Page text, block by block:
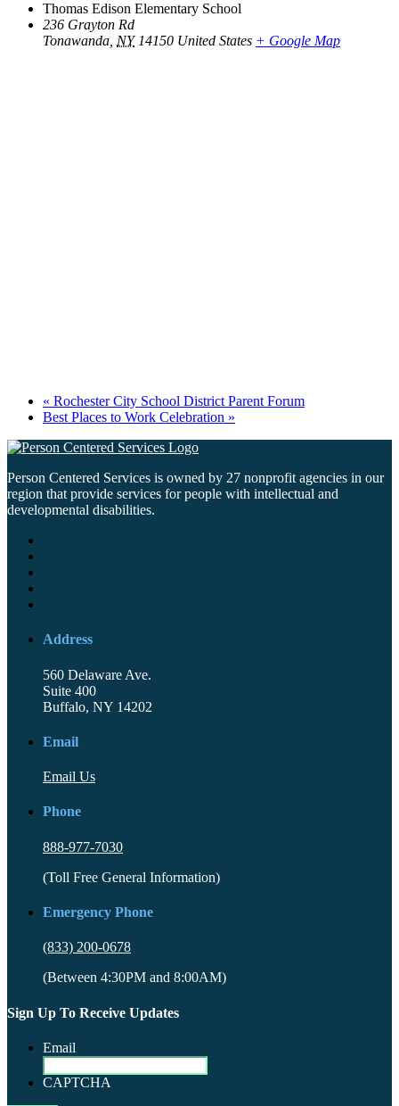
Thomas Edison Elementary School
236 Grayton Rd
Tonawanda NY 14150 United States + Google Map
« Rochester City School District Parent Forum
Best Places to Work Celebration »
Person Centered Services is owned by 27 nonprofit agencies in our
region that provide services for people with intellectual and
developmental disabilities.
Address
560 Delaware Ave.
Suite 400
Buffalo, NY 14202
Email
Email Us
Phone
888-977-7030
(Toll Free General Information)
Emergency Phone
(833) 200-0678
(Between 4:30PM and 8:00AM)
Sign Up To Receive Updates
Email
CAPTCHA